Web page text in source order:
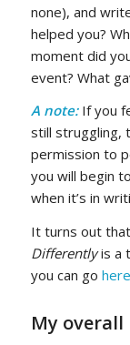
none), and
helped you?
moment did
event? What
A note:If you
still struggling,
permission to
you will begin
when it’s in
It turns out that
Differentlyis a
you can go here
My overall